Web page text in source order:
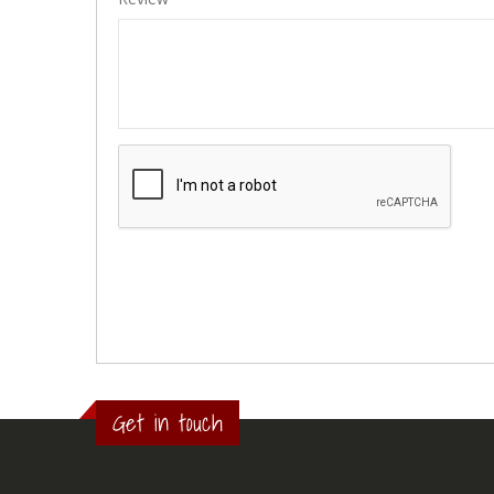
Get in touch